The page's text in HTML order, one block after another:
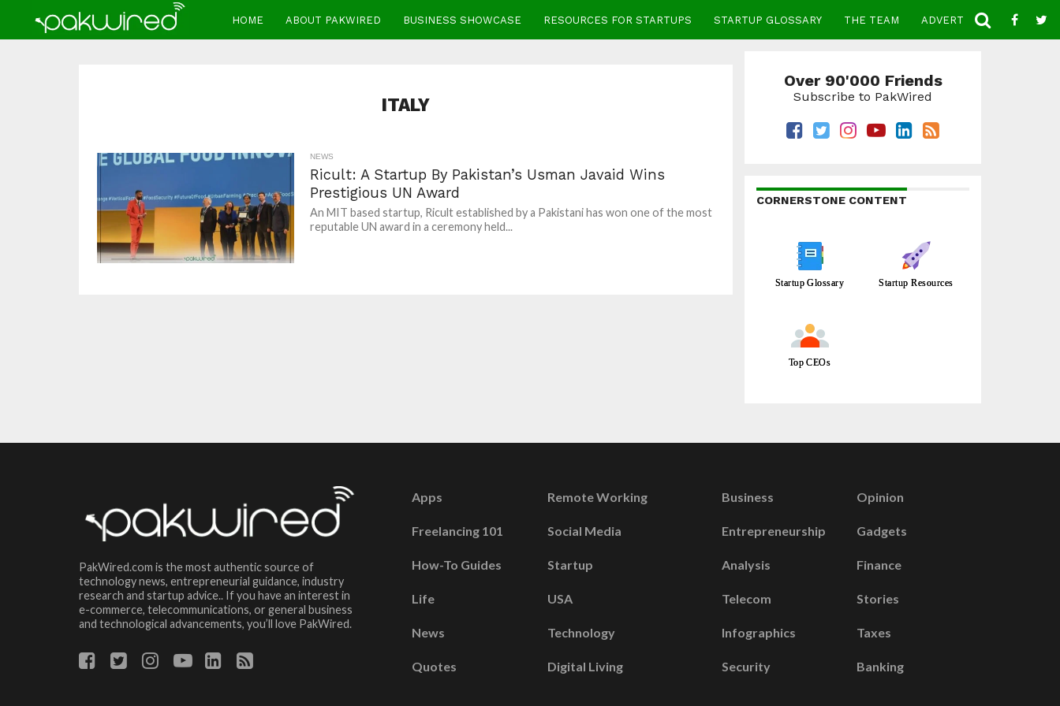
HOME ABOUT PAKWIRED BUSINESS SHOWCASE RESOURCES FOR STARTUPS STARTUP GLOSSARY THE TEAM ADVERTISE CONTACT
ITALY
NEWS
Ricult: A Startup By Pakistan’s Usman Javaid Wins
Prestigious UN Award
An MIT based startup, Ricult established by a Pakistani has won one of the most
reputable UN award in a ceremony held...
Over 90'000 Friends
Subscribe to PakWired
CORNERSTONE CONTENT
Startup Glossary Startup Resources
Top CEOs
PakWired.com is the most authentic source of
technology news, entrepreneurial guidance, industry
research and startup advice.. If you have an interest in
e-commerce, telecommunications, or general business
and technological advancements, you’ll love PakWired.
Apps
Freelancing 101
How-To Guides
Life
News
Quotes
Remote Working
Social Media
Startup
USA
Technology
Digital Living
Business
Entrepreneurship
Analysis
Telecom
Infographics
Security
Opinion
Gadgets
Finance
Stories
Taxes
Banking